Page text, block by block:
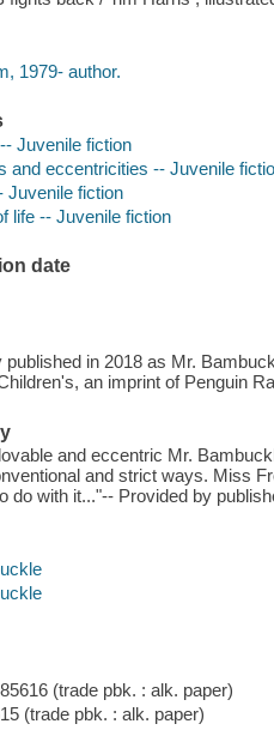
1979- author.
Juvenile fiction
and eccentricities -- Juvenile
Juvenile fiction
life -- Juvenile fiction
date
published in 2018 as Mr.
an imprint of Penguin
and eccentric Mr.
and strict ways. Miss
do with it..."-- Provided by
(trade pbk. : alk. paper)
(trade pbk. : alk. paper)